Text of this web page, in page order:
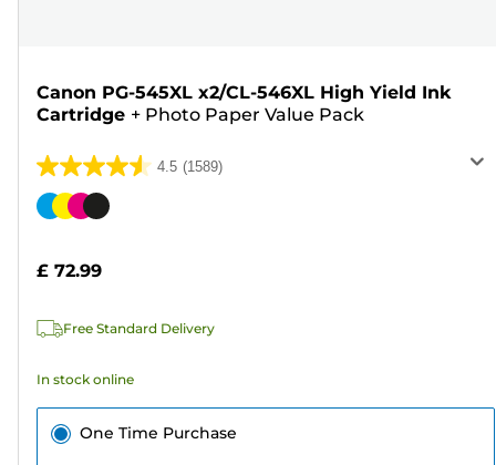
Canon PG-545XL x2/CL-546XL High Yield Ink
Cartridge + Photo Paper Value Pack
4.5 (1589)
4.5
out
stars.
reviews
Color
£ 72.99
Free Standard Delivery
In stock online
One Time Purchase